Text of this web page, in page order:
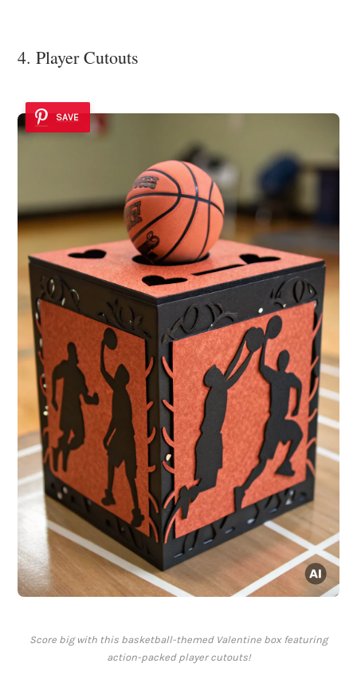
4. Player Cutouts
SAVE
Score big with this basketball-themed Valentine box featuring
action-packed player cutouts!